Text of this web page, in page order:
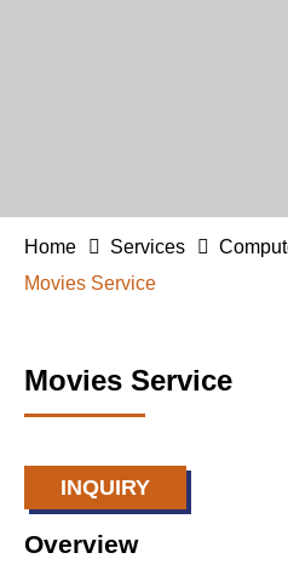
Home Services
Movies Service
Movies Service
INQUIRY
Overview